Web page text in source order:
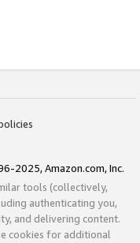
2025, Amazon.com, Inc.
tools (collectively,
authenticating you,
and delivering content.
cookies for additional